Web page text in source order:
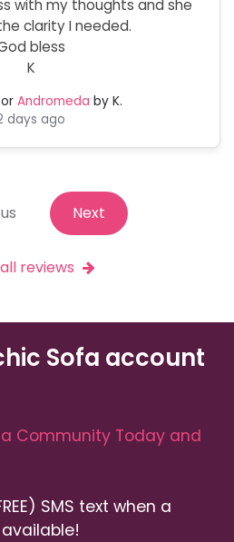
with my thoughts and she
clarity I needed.
bless
K
Andromeda by K.
days ago
Next
reviews
Sofa account
Community Today and
SMS text when a